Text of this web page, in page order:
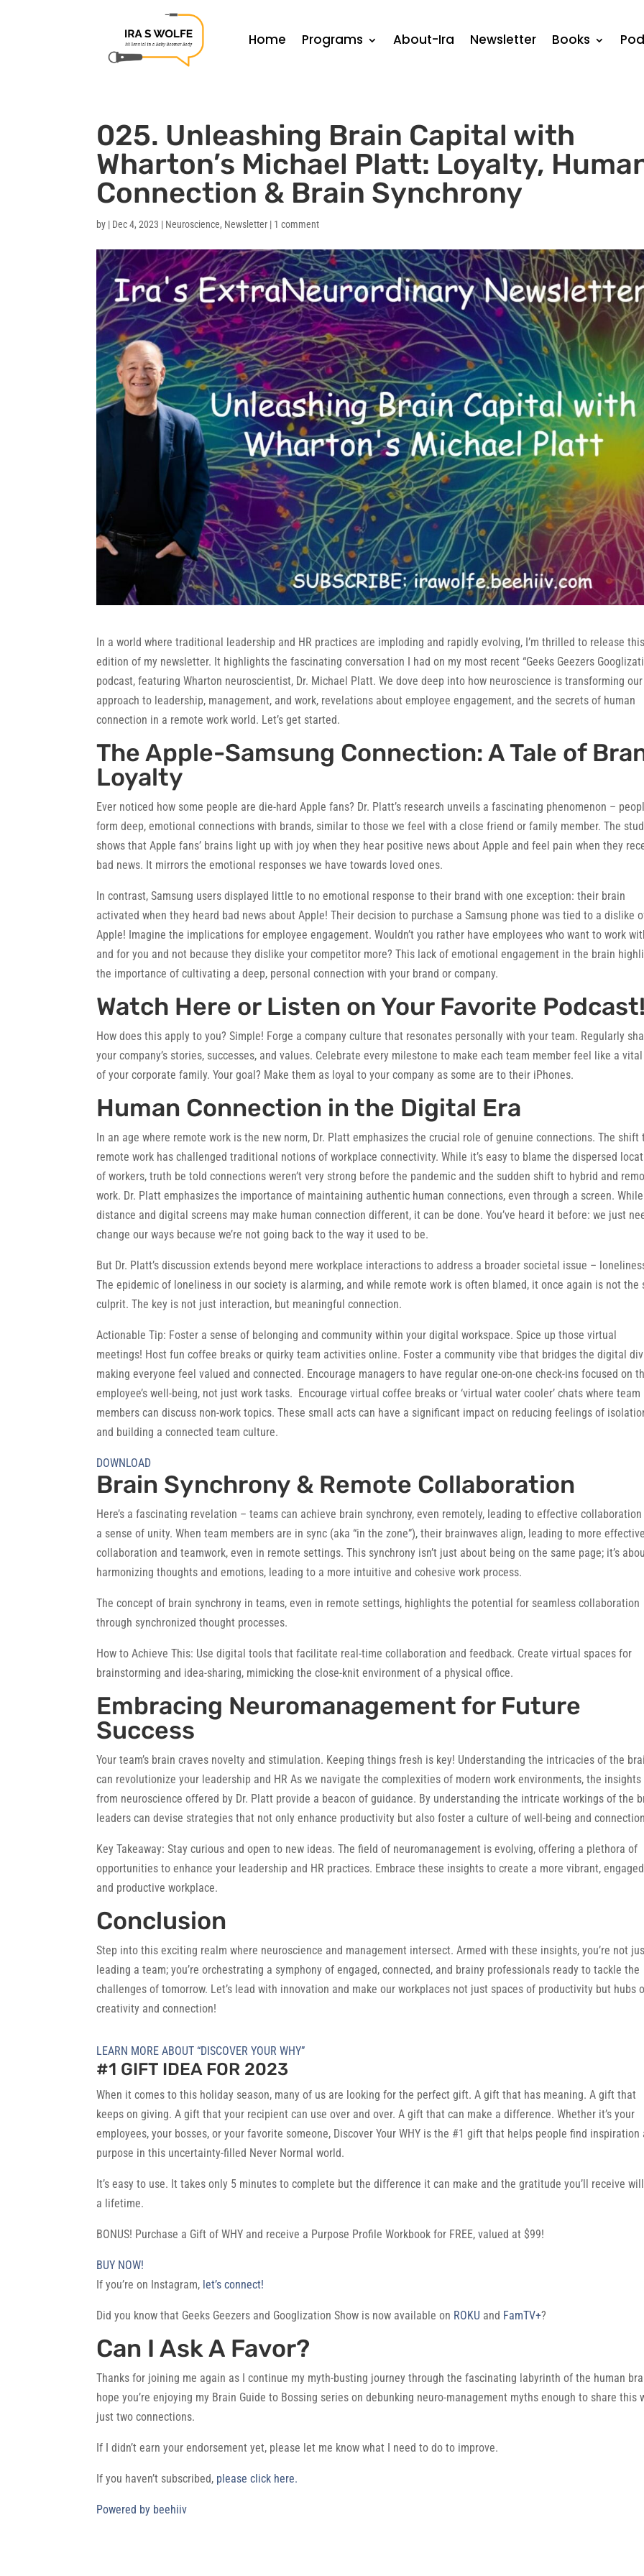
Home Programs About-Ira Newsletter Books
025. Unleashing Brain Capital with
Wharton’s Michael Platt: Loyalty,
Connection & Brain Synchrony
by | Dec 4, 2023 | Neuroscience, Newsletter | 1 comment
In a world where traditional leadership and HR practices are imploding and rapidly evolving, I’m thrilled to release this
edition of my newsletter. It highlights the fascinating conversation I had on my most recent “Geeks Geezers
podcast, featuring Wharton neuroscientist, Dr. Michael Platt. We dove deep into how neuroscience is transforming our
approach to leadership, management, and work, revelations about employee engagement, and the secrets of human
connection in a remote work world. Let’s get started.
The Apple-Samsung Connection: A Tale of
Loyalty
Ever noticed how some people are die-hard Apple fans? Dr. Platt’s research unveils a fascinating phenomenon –
form deep, emotional connections with brands, similar to those we feel with a close friend or family member. The
shows that Apple fans’ brains light up with joy when they hear positive news about Apple and feel pain when they
bad news. It mirrors the emotional responses we have towards loved ones.
In contrast, Samsung users displayed little to no emotional response to their brand with one exception: their brain
activated when they heard bad news about Apple! Their decision to purchase a Samsung phone was tied to a dislike
Apple! Imagine the implications for employee engagement. Wouldn’t you rather have employees who want to work
and for you and not because they dislike your competitor more? This lack of emotional engagement in the brain
the importance of cultivating a deep, personal connection with your brand or company.
Watch Here or Listen on Your Favorite Podcast!
How does this apply to you?Simple! Forge a company culture that resonates personally with your team. Regularly
your company’s stories, successes, and values. Celebrate every milestone to make each team member feel like a
of your corporate family. Your goal? Make them as loyal to your company as some are to their iPhones.
Human Connection in the Digital Era
In an age where remote work is the new norm, Dr. Platt emphasizes the crucial role of genuine connections. The shift
remote work has challenged traditional notions of workplace connectivity. While it’s easy to blame the dispersed
of workers, truth be told connections weren’t very strong before the pandemic and the sudden shift to hybrid and
work. Dr. Platt emphasizes the importance of maintaining authentic human connections, even through a screen. While
distance and digital screens may make human connection different, it can be done. You’ve heard it before: we just
change our ways because we’re not going back to the way it used to be.
But Dr. Platt’s discussion extends beyond mere workplace interactions to address a broader societal issue –
The epidemic of loneliness in our society is alarming, and while remote work is often blamed, it once again is not the
culprit. The key is not just interaction, but meaningful connection.
Actionable Tip: Foster a sense of belonging and community within your digital workspace. Spice up those virtual
meetings! Host fun coffee breaks or quirky team activities online. Foster a community vibe that bridges the digital
making everyone feel valued and connected. Encourage managers to have regular one-on-one check-ins focused on
employee’s well-being, not just work tasks. Encourage virtual coffee breaks or ‘virtual water cooler’ chats where team
members can discuss non-work topics. These small acts can have a significant impact on reducing feelings of
and building a connected team culture.
DOWNLOAD
Brain Synchrony & Remote Collaboration
Here’s a fascinating revelation – teams can achieve brain synchrony, even remotely, leading to effective collaboration
a sense of unity. When team members are in sync (aka “in the zone”), their brainwaves align, leading to more effective
collaboration and teamwork, even in remote settings. This synchrony isn’t just about being on the same page; it’s
harmonizing thoughts and emotions, leading to a more intuitive and cohesive work process.
The concept of brain synchrony in teams, even in remote settings, highlights the potential for seamless collaboration
through synchronized thought processes.
How to Achieve This: Use digital tools that facilitate real-time collaboration and feedback. Create virtual spaces for
brainstorming and idea-sharing, mimicking the close-knit environment of a physical office.
Embracing Neuromanagement for Future
Success
Your team’s brain craves novelty and stimulation. Keeping things fresh is key! Understanding the intricacies of the
can revolutionize your leadership and HR As we navigate the complexities of modern work environments, the insights
from neuroscience offered by Dr. Platt provide a beacon of guidance. By understanding the intricate workings of the
leaders can devise strategies that not only enhance productivity but also foster a culture of well-being and
Key Takeaway: Stay curious and open to new ideas. The field of neuromanagement is evolving, offering a plethora of
opportunities to enhance your leadership and HR practices. Embrace these insights to create a more vibrant,
and productive workplace.
Conclusion
Step into this exciting realm where neuroscience and management intersect. Armed with these insights, you’re not
leading a team; you’re orchestrating a symphony of engaged, connected, and brainy professionals ready to tackle the
challenges of tomorrow. Let’s lead with innovation and make our workplaces not just spaces of productivity but hubs
creativity and connection!
LEARN MORE ABOUT “DISCOVER YOUR WHY”
#1 GIFT IDEA FOR 2023
When it comes to this holiday season, many of us are looking for the perfect gift. A gift that has meaning. A gift that
keeps on giving. A gift that your recipient can use over and over. A gift that can make a difference. Whether it’s your
employees, your bosses, or your favorite someone, Discover Your WHY is the #1 gift that helps people find inspiration
purpose in this uncertainty-filled Never Normal world.
It’s easy to use. It takes only 5 minutes to complete but the difference it can make and the gratitude you’ll receive
a lifetime.
BONUS! Purchase a Gift of WHY and receive a Purpose Profile Workbook for FREE, valued at $99!
BUY NOW!
If you’re on Instagram, let’s connect!
Did you know that Geeks Geezers and Googlization Show is now available on ROKU and FamTV+?
Can I Ask A Favor?
Thanks for joining me again as I continue my myth-busting journey through the fascinating labyrinth of the human
hope you’re enjoying my Brain Guide to Bossing series on debunking neuro-management myths enough to share this
just two connections.
If I didn’t earn your endorsement yet, please let me know what I need to do to improve.
If you haven’t subscribed, please click here.
Powered by beehiiv